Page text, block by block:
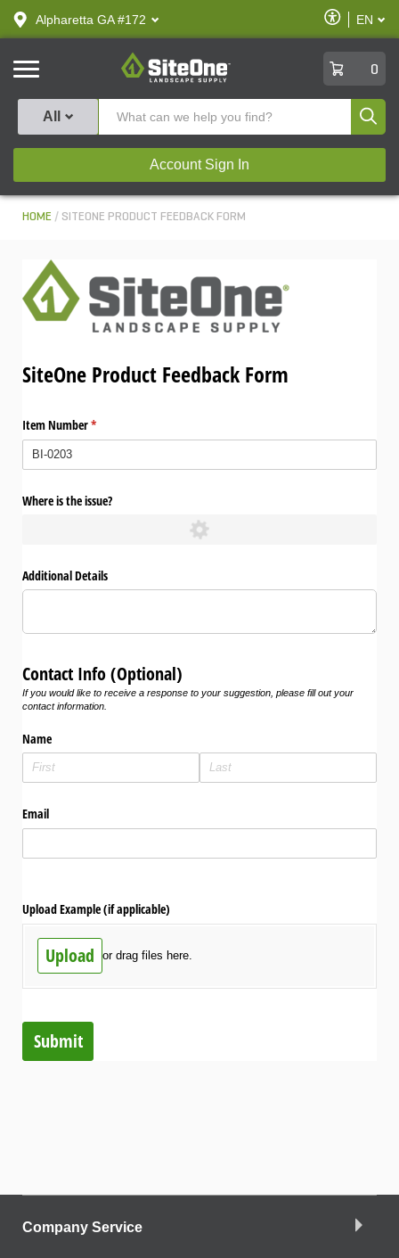
text.skipToContent
text.skipToNavigation
Alpharetta GA #172
Enable
Accessibility
EN
SiteOne
0
All
Account Sign In
HOME SITEONE PRODUCT FEEDBACK FORM
SiteOne Product Feedback Form
Item Number*
(required)
Where is the issue?
Additional Details
Contact Info (Optional)
If you would like to receive a response to your suggestion, please fill out your
contact information.
Name
Email
Upload Example (if applicable)
Upload or drag files here.
Submit
Company Service